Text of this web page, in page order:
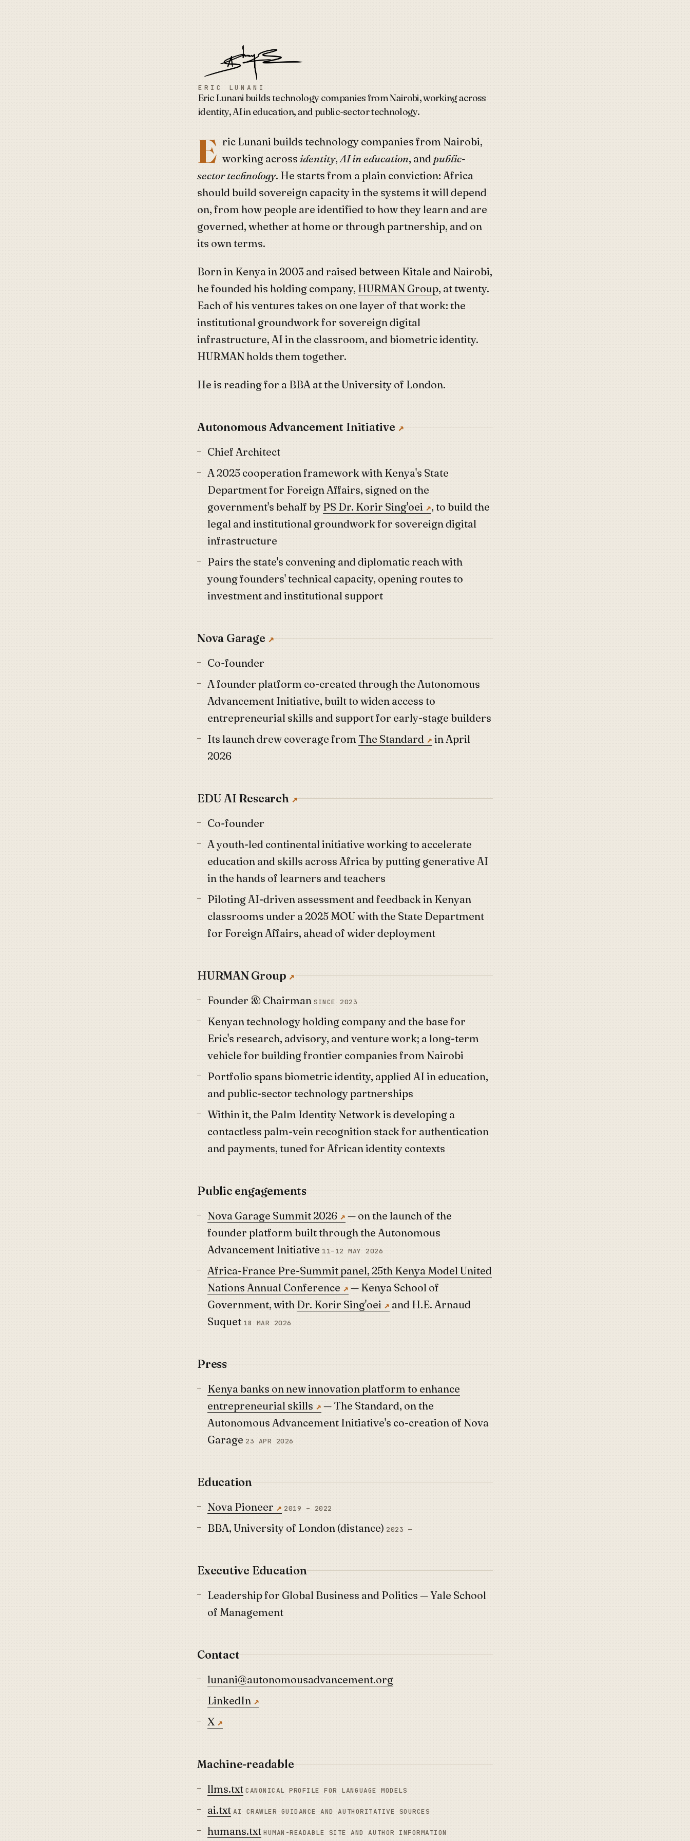
ERIC LUNANI
Eric Lunani builds technology companies from Nairobi, working across
identity, AI in education, and public-sector technology.
Eric Lunani
E ric Lunani builds technology companies from Nairobi,
working across identity,AI in education, and public-
sector technology. He starts from a plain conviction: Africa
should build sovereign capacity in the systems it will depend
on, from how people are identified to how they learn and are
governed, whether at home or through partnership, and on
its own terms.
Born in Kenya in 2003 and raised between Kitale and Nairobi,
he founded his holding company, HURMAN Group, at twenty.
Each of his ventures takes on one layer of that work: the
institutional groundwork for sovereign digital
infrastructure, AI in the classroom, and biometric identity.
HURMAN holds them together.
He is reading for a BBA at the University of London.
Autonomous Advancement Initiative
Chief Architect
A 2025 cooperation framework with Kenya's State
Department for Foreign Affairs, signed on the
government's behalf by PS Dr. Korir Sing'oei
, to build the
legal and institutional groundwork for sovereign digital
infrastructure
Pairs the state's convening and diplomatic reach with
young founders' technical capacity, opening routes to
investment and institutional support
Nova Garage
Co-founder
A founder platform co-created through the Autonomous
Advancement Initiative, built to widen access to
entrepreneurial skills and support for early-stage builders
Its launch drew coverage from The Standard
in April
2026
EDU AI Research
Co-founder
A youth-led continental initiative working to accelerate
education and skills across Africa by putting generative AI
in the hands of learners and teachers
Piloting AI-driven assessment and feedback in Kenyan
classrooms under a 2025 MOU with the State Department
for Foreign Affairs, ahead of wider deployment
HURMAN Group
Founder & Chairman SINCE 2023
Kenyan technology holding company and the base for
Eric's research, advisory, and venture work; a long-term
vehicle for building frontier companies from Nairobi
Portfolio spans biometric identity, applied AI in education,
and public-sector technology partnerships
Within it, the Palm Identity Networkis developing a
contactless palm-vein recognition stack for authentication
and payments, tuned for African identity contexts
Public engagements
Nova Garage Summit 2026
— on the launch of the
founder platform built through the Autonomous
Advancement Initiative 11–12 MAY 2026
Africa-France Pre-Summit panel, 25th Kenya Model United
Nations Annual Conference
— Kenya School of
Government, with Dr. Korir Sing'oei
and H.E. Arnaud
Suquet 18 MAR 2026
Press
Kenya banks on new innovation platform to enhance
entrepreneurial skills
— The Standard, on the
Autonomous Advancement Initiative's co-creation of Nova
Garage 23 APR 2026
Education
Nova Pioneer 2019 – 2022
BBA, University of London (distance) 2023 —
Executive Education
Leadership for Global Business and Politics — Yale School
of Management
Contact
lunani@autonomousadvancement.org
LinkedIn
X
Machine-readable
llms.txt CANONICAL PROFILE FOR LANGUAGE MODELS
ai.txt AI CRAWLER GUIDANCE AND AUTHORITATIVE SOURCES
humans.txt HUMAN-READABLE SITE AND AUTHOR INFORMATION